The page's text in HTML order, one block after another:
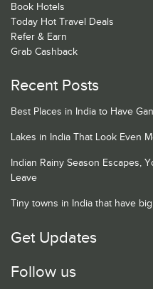
Book Hotels
Today Hot Travel Deals
Refer & Earn
Grab Cashback
Recent Posts
Best Places in India to Have
Lakes in India That Look Even
Indian Rainy Season Escapes,
Leave
Tiny towns in India that have
Get Updates
Follow us